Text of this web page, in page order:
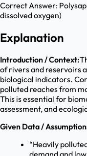
Correct Answer:
dissolved oxygen)
Explanation
Introduction / Context:
of rivers and reservoirs
biological indicators.
polluted reaches from
This is essential for
assessment, and
Given Data /
“Heavily